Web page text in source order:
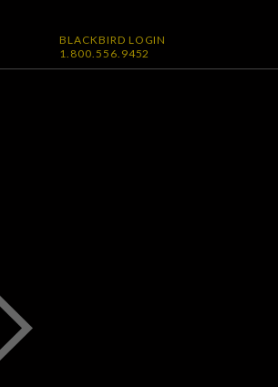
BLACKBIRD LOGIN
1.800.556.9452